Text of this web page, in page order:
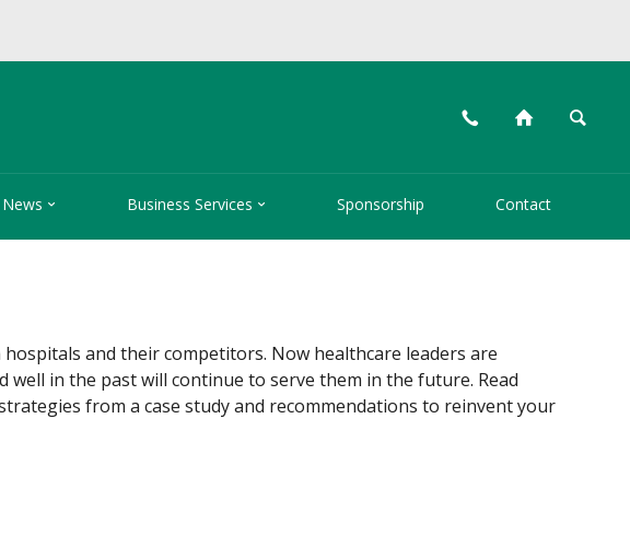
📞 ⌂ 🔍
News  Business Services  Sponsorship Contact
and their competitors. Now healthcare leaders are
in the past will continue to serve them in the future. Read
from a case study and recommendations to reinvent your